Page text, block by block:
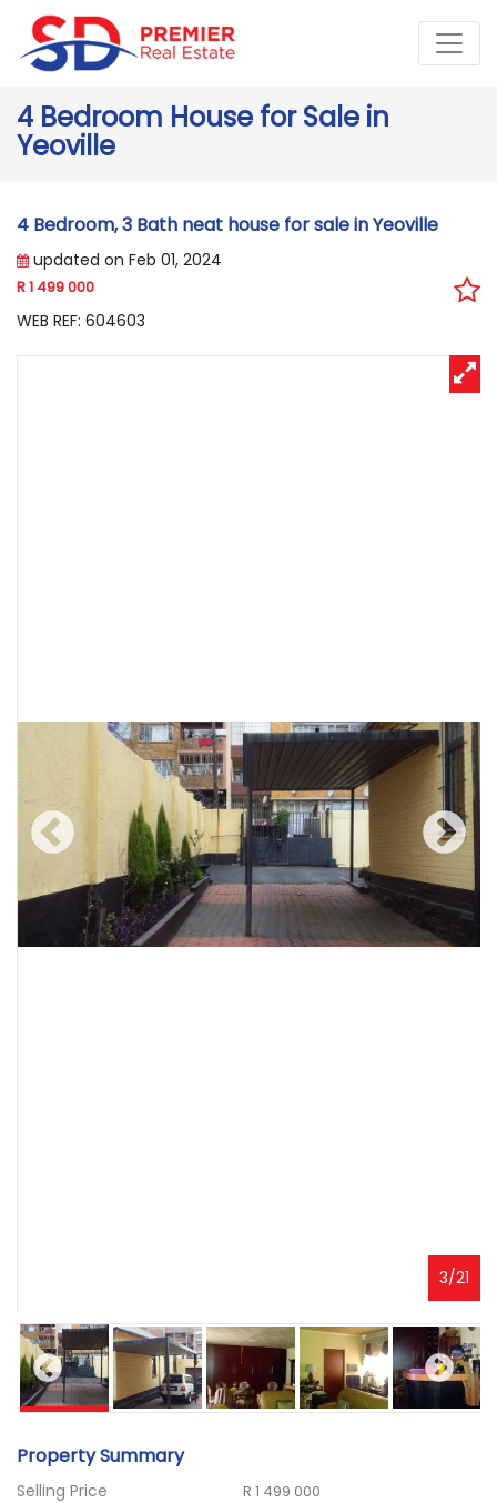
4 Bedroom House for Sale in
Yeoville
4 Bedroom, 3 Bath neat house for sale in Yeoville
updated on Feb 01, 2024
R 1 499 000
WEB REF: 604603
3/21
Property Summary
Selling Price R 1 499 000